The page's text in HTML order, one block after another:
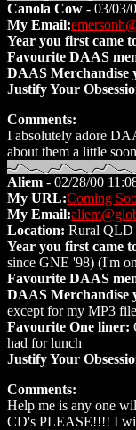
Canola Cow - 03/03/
My Email:
Year you first came
Favourite DAAS
DAAS Merchandise
Justify Your
Comments:
I absolutely adore
about them a little
Aliem - 02/28/00
My URL:Coming
My Email:
Location: Rural QLD
Year you first came
since GNE '98) (I'm
Favourite DAAS
DAAS Merchandise
except for my MP3
Favourite One liner:
had for lunch
Justify Your
Comments:
Help me is any one
CD's PLEASE!!!! I